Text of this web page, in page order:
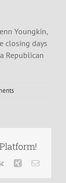
Youngkin,
closing days
Republican
Vk Xing Email